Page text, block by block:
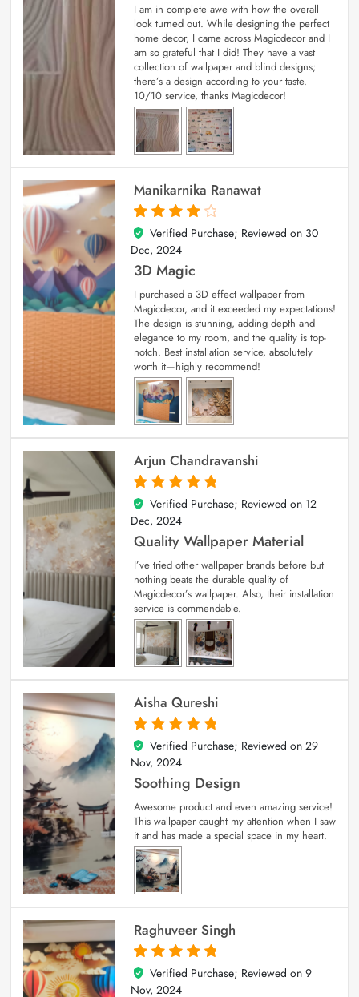
I am in complete awe with how the overall
look turned out. While designing the perfect
home decor, I came across Magicdecor and I
am so grateful that I did! They have a vast
collection of wallpaper and blind designs;
there’s a design according to your taste.
10/10 service, thanks Magicdecor!
Manikarnika Ranawat
4
out of 5
Verified Purchase; Reviewed on 30
Dec, 2024
3D Magic
I purchased a 3D effect wallpaper from
Magicdecor, and it exceeded my expectations!
The design is stunning, adding depth and
elegance to my room, and the quality is top-
notch. Best installation service, absolutely
worth it—highly recommend!
Arjun Chandravanshi
5
out of 5
Verified Purchase; Reviewed on 12
Dec, 2024
Quality Wallpaper Material
I’ve tried other wallpaper brands before but
nothing beats the durable quality of
Magicdecor’s wallpaper. Also, their installation
service is commendable.
Aisha Qureshi
5
out of 5
Verified Purchase; Reviewed on 29
Nov, 2024
Soothing Design
Awesome product and even amazing service!
This wallpaper caught my attention when I saw
it and has made a special space in my heart.
Raghuveer Singh
5
out of 5
Verified Purchase; Reviewed on 9
Nov, 2024